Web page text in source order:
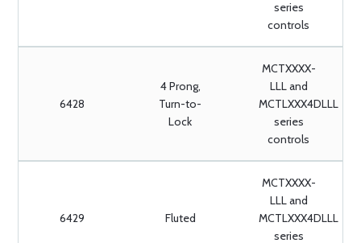
series
controls
6428
4 Prong,
Turn-to-
Lock
MCTXXXX-
LLL and
MCTLXXX4DLLL
series
controls
6429 Fluted
MCTXXXX-
LLL and
MCTLXXX4DLLL
series